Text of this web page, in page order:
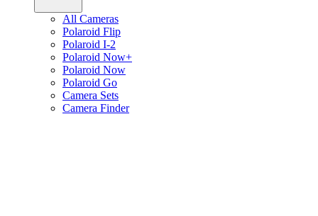
All Cameras
Polaroid Flip
Polaroid I-2
Polaroid Now+
Polaroid Now
Polaroid Go
Camera Sets
Camera Finder